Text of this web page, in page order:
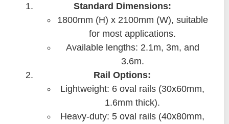
Standard Dimensions:
1800mm (H) x 2100mm (W), suitable
for most applications.
Available lengths: 2.1m, 3m, and
3.6m.
Rail Options:
Lightweight: 6 oval rails (30x60mm,
1.6mm thick).
Heavy-duty: 5 oval rails (40x80mm,